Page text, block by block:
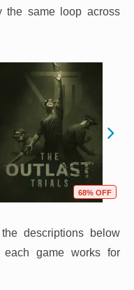
the same loop across
68% OFF
descriptions below
game works for